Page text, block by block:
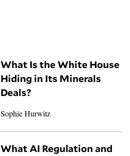
What Is the White House
Hiding in Its Minerals
Deals?
Sophie Hurwitz
What AI Regulation and